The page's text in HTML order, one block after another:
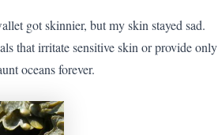
got skinnier, but my skin stayed sad.
that irritate sensitive skin or provide only
oceans forever.